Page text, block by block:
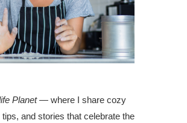
Planet— where I share cozy
and stories that celebrate the